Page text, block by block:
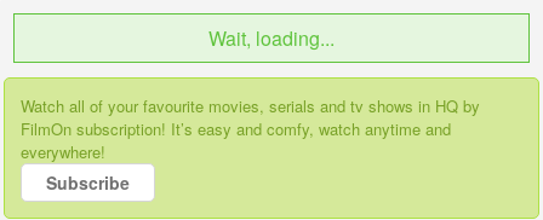
Wait, loading...
Watch all of your favourite movies, serials and tv shows in HQ by
FilmOn subscription! It’s easy and comfy, watch anytime and
everywhere!
Subscribe